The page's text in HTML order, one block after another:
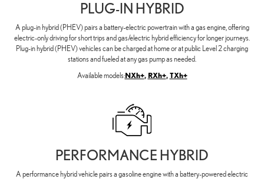
PLUG-IN HYBRID
A plug-in hybrid (PHEV) pairs a battery-electric powertrain with a gas engine, offering
electric-only driving for short trips and gas/electric hybrid efficiency for longer journeys.
Plug-in hybrid (PHEV) vehicles can be charged at home or at public Level 2 charging
stations and fueled at any gas pump as needed.
Available models:NXh+, RXh+, TXh+
PERFORMANCE HYBRID
A performance hybrid vehicle pairs a gasoline engine with a battery-powered electric